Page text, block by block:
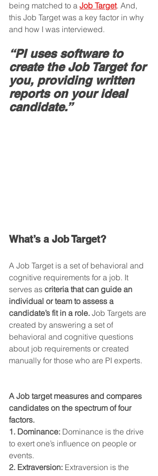
being matched to a Job Target. And,
this Job Target was a key factor in why
and how I was interviewed.
“PI uses software to
create the Job Target for
you, providing written
reports on your ideal
candidate.”
What’s a Job Target?
A Job Target is a set of behavioral and
cognitive requirements for a job. It
serves as criteria that can guide an
individual or team to assess a
candidate’s fit in a role. Job Targets are
created by answering a set of
behavioral and cognitive questions
about job requirements or created
manually for those who are PI experts.
A Job target measures and compares
candidates on the spectrum of four
factors.
1. Dominance: Dominance is the drive
to exert one’s influence on people or
events.
2. Extraversion: Extraversion is the